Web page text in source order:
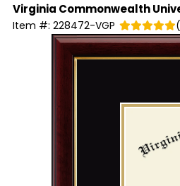
Virginia Commonwealth
Item #: 228472-VGP (